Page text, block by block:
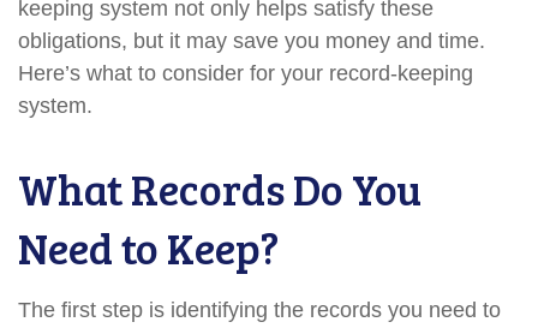
keeping system not only helps satisfy these
obligations, but it may save you money and time.
Here’s what to consider for your record-keeping
system.
What Records Do You
Need to Keep?
The first step is identifying the records you need to